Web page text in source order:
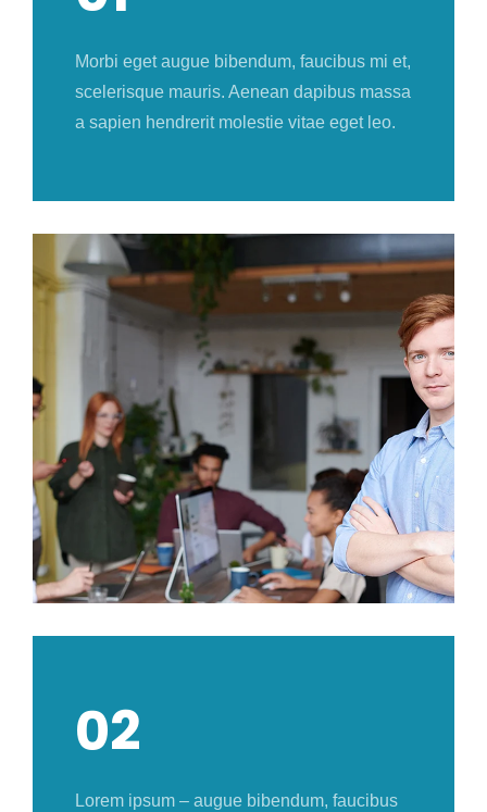
Morbi eget augue bibendum, faucibus mi et,
scelerisque mauris. Aenean dapibus massa
a sapien hendrerit molestie vitae eget leo.
02
Lorem ipsum – augue bibendum, faucibus